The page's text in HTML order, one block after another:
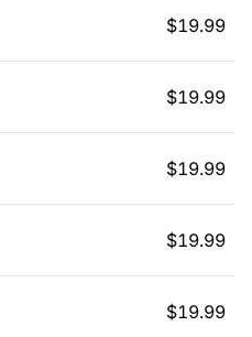
$19.99
$19.99
$19.99
$19.99
$19.99